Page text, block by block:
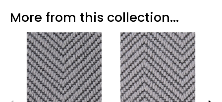
More from this collection...